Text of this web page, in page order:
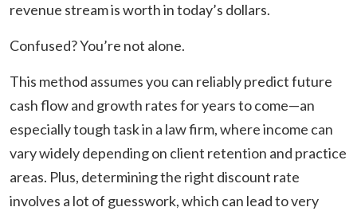
revenue stream is worth in today’s dollars.
Confused? You’re not alone.
This method assumes you can reliably predict future
cash flow and growth rates for years to come—an
especially tough task in a law firm, where income can
vary widely depending on client retention and practice
areas. Plus, determining the right discount rate
involves a lot of guesswork, which can lead to very